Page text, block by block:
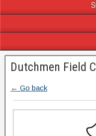
Dutchmen Field
← Go back